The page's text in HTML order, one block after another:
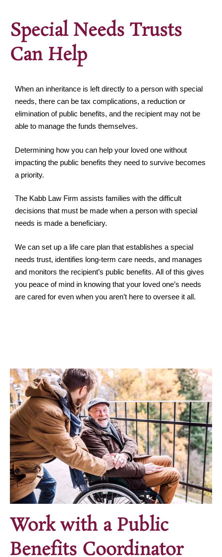
Special Needs Trusts
Can Help
When an inheritance is left directly to a person with special
needs, there can be tax complications, a reduction or
elimination of public benefits, and the recipient may not be
able to manage the funds themselves.
Determining how you can help your loved one without
impacting the public benefits they need to survive becomes
a priority.
The Kabb Law Firm assists families with the difficult
decisions that must be made when a person with special
needs is made a beneficiary.
We can set up a life care plan that establishes a special
needs trust, identifies long-term care needs, and manages
and monitors the recipient’s public benefits. All of this gives
you peace of mind in knowing that your loved one’s needs
are cared for even when you aren’t here to oversee it all.
Work with a Public
Benefits Coordinator